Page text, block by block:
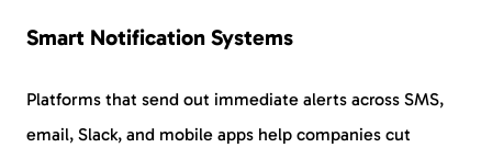
Smart Notification Systems
Platforms that send out immediate alerts across SMS,
email, Slack, and mobile apps help companies cut